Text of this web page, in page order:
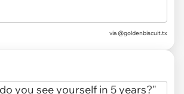
via @goldenbiscuit.tx